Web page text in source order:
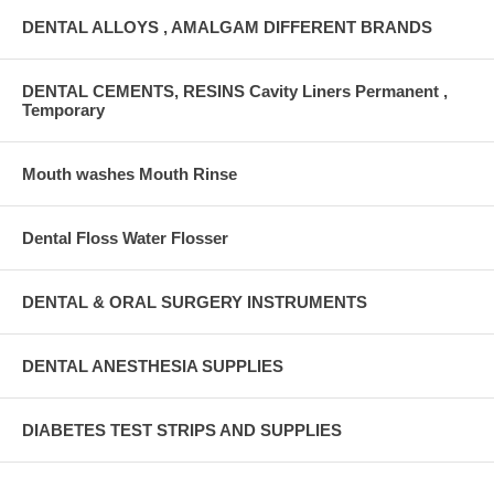
DENTAL ALLOYS , AMALGAM DIFFERENT BRANDS
DENTAL CEMENTS, RESINS Cavity Liners Permanent ,
Temporary
Mouth washes Mouth Rinse
Dental Floss Water Flosser
DENTAL & ORAL SURGERY INSTRUMENTS
DENTAL ANESTHESIA SUPPLIES
DIABETES TEST STRIPS AND SUPPLIES